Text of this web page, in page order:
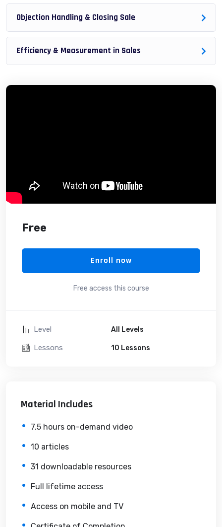
build and awesome CMS like WordPress, Joomla or
Drupal.
Objection Handling & Closing Sale
Efficiency & Measurement in Sales
Free
Enroll now
Free access this course
Level All Levels
Lessons 10 Lessons
Material Includes
7.5 hours on-demand video
10 articles
31 downloadable resources
Full lifetime access
Access on mobile and TV